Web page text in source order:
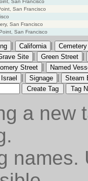
San Francisco
San Francisco
San Francisco
San Francisco
California
Cemetery
Site Green Street
Street
Named
Signage Steam
Create Tag Tag
a new
names.